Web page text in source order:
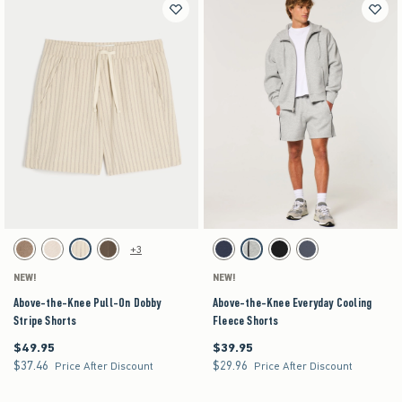
Activating this element will cause content on the page to be updated.
Above-the-Knee Pull-On Dobby Stripe Shorts swatches
Brown swatchLight Brown Texture swatch
Off-white swatch
Brown swatch
+3
NEW!
Above-the-Knee Pull-On Dobby
Stripe Shorts
$49.95
$49.95
$37.46
$37.46 Price After Discount
Activating this element will cause content on the
Above-the-Knee Everyday Cooling Fleece Shorts
Navy swatchHeather Gray swatch
Black swatchBlue Gray swatch
NEW!
Above-the-Knee Everyday Cooling
Fleece Shorts
$39.95
$39.95
$29.96
$29.96 Price After Discount